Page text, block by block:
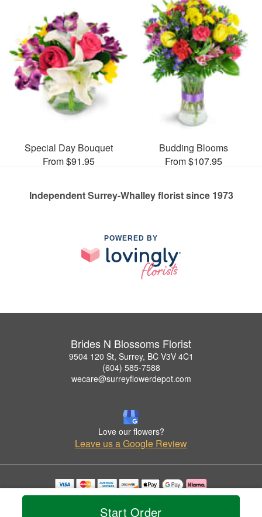
Start Order
Special Day Bouquet
From $91.95
Budding Blooms
From $107.95
Independent Surrey-Whalley florist since 1973
POWERED BY
Brides N Blossoms Florist
9504 120 St, Surrey, BC V3V 4C1
(604) 585-7588
wecare@surreyflowerdepot.com
Love our flowers?
Leave us a Google Review
Copyrighted images herein are used with permission by Brides N Blossoms Florist.
© 2026 All Rights Reserved.